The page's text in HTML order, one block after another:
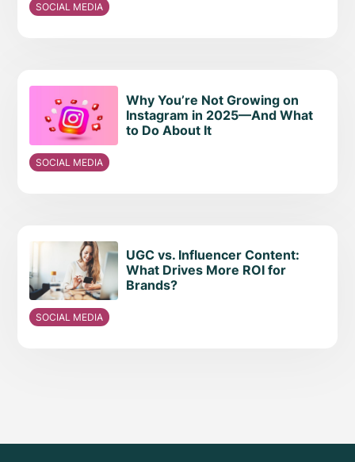
SOCIAL MEDIA
Why You’re Not Growing on
Instagram in 2025—And What
to Do About It
SOCIAL MEDIA
UGC vs. Influencer Content:
What Drives More ROI for
Brands?
SOCIAL MEDIA